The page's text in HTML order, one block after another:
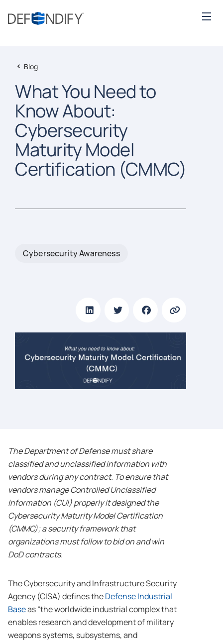
Blog
What You Need to
Know About:
Cybersecurity
Maturity Model
Certification (CMMC)
Cybersecurity Awareness
The Department of Defense must share
classified and unclassified information with
vendors during any contract. To ensure that
vendors manage Controlled Unclassified
Information (CUI) properly it designed the
Cybersecurity Maturity Model Certification
(CMMC); a security framework that
organizations must follow to bid on and win
DoD contracts.
The Cybersecurity and Infrastructure Security
Agency (CISA) defines theDefense Industrial
Baseas “the worldwide industrial complex that
enables research and development of military
weapons systems, subsystems, and